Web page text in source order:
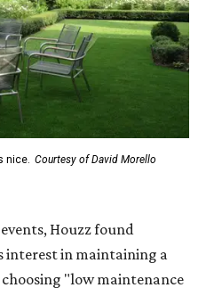
exterior walls,
or white paint for their
exterior accents.
of all exterior
type of roofing work —
followed by adding new
existing areas. Over half
rather than
37 percent of renovating
or skylights into their